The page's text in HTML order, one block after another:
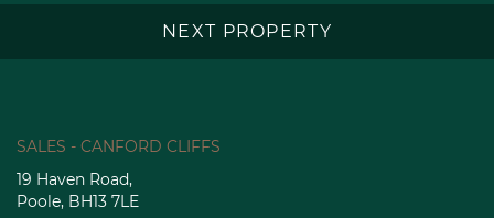
NEXT PROPERTY
SALES - CANFORD CLIFFS
19 Haven Road,
Poole, BH13 7LE